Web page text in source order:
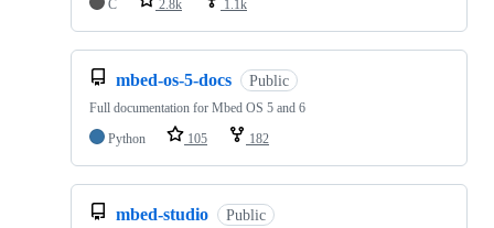
C 2.8k 1.1k
mbed-os-5-docs Public
Full documentation for Mbed OS 5 and 6
Python
105 182
mbed-studio Public